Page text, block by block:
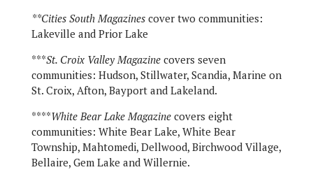
**Cities South Magazines cover two communities:
Lakeville and Prior Lake
***St. Croix Valley Magazine covers seven
communities: Hudson, Stillwater, Scandia, Marine on
St. Croix, Afton, Bayport and Lakeland.
****White Bear Lake Magazine covers eight
communities: White Bear Lake, White Bear
Township, Mahtomedi, Dellwood, Birchwood Village,
Bellaire, Gem Lake and Willernie.